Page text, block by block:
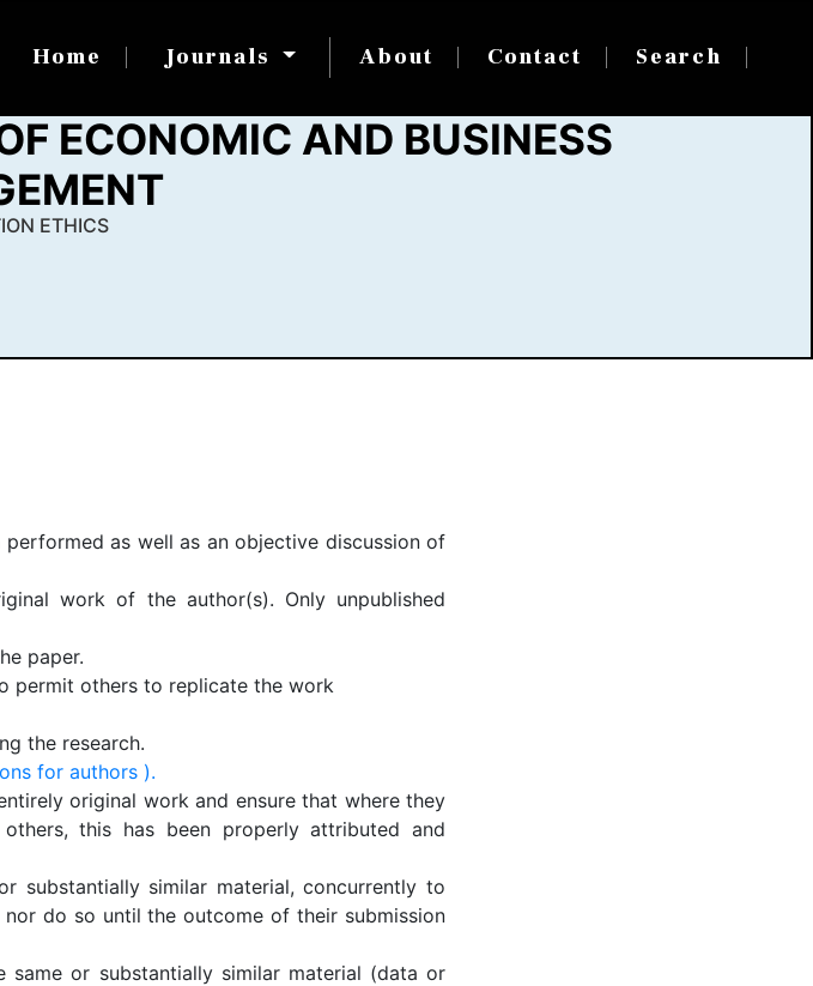
Home Journals About Contact Search
ECONOMIC AND BUSINESS
ETHICS
as well as an objective discussion of
work of the author(s). Only unpublished
paper.
permit others to replicate the work
the research.
for authors ).
original work and ensure that where they
this has been properly attributed and
substantially similar material, concurrently to
do so until the outcome of their submission
same or substantially similar material (data or